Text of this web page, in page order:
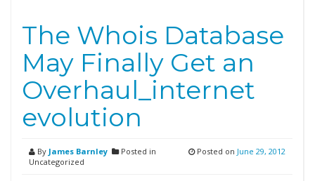
The Whois Database
May Finally Get an
Overhaul_internet
evolution
By James Barnley
Posted in
Uncategorized
Posted on June 29, 2012